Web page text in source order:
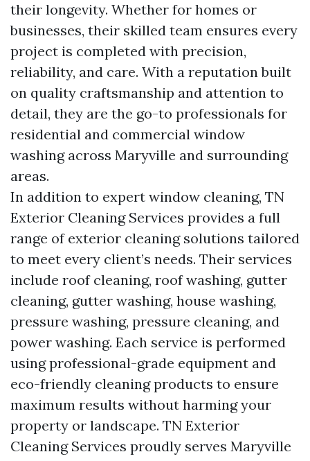
their longevity. Whether for homes or
businesses, their skilled team ensures every
project is completed with precision,
reliability, and care. With a reputation built
on quality craftsmanship and attention to
detail, they are the go-to professionals for
residential and commercial window
washing across Maryville and surrounding
areas.
In addition to expert window cleaning, TN
Exterior Cleaning Services provides a full
range of exterior cleaning solutions tailored
to meet every client’s needs. Their services
include roof cleaning, roof washing, gutter
cleaning, gutter washing, house washing,
pressure washing, pressure cleaning, and
power washing. Each service is performed
using professional-grade equipment and
eco-friendly cleaning products to ensure
maximum results without harming your
property or landscape. TN Exterior
Cleaning Services proudly serves Maryville